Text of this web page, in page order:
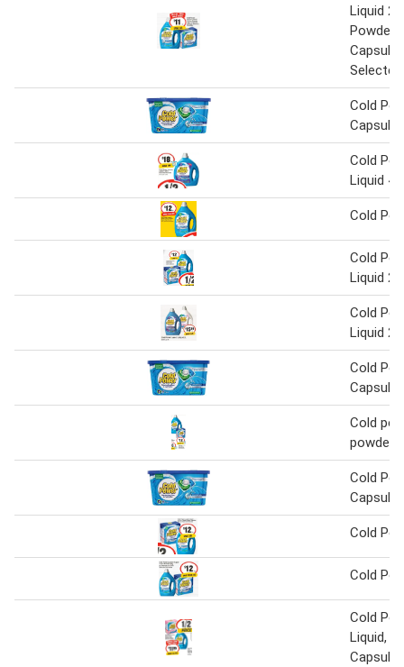
Liquid 2
Powder
Cold
Cold
Liquid 4
Cold
Cold
Liquid 2
Cold
Liquid 2
Cold
Cold
powder
Cold
Cold
Cold
Cold
Liquid,
Capsules